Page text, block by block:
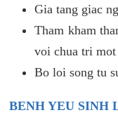
Gia tang giac
Tham kham
voi chua tri
Bo loi song tu
BENH YEU SINH